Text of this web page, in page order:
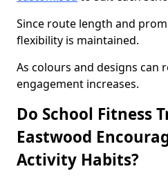
Since route length and
flexibility is maintained.
As colours and designs can
engagement increases.
Do School Fitness
Eastwood
Activity Habits?